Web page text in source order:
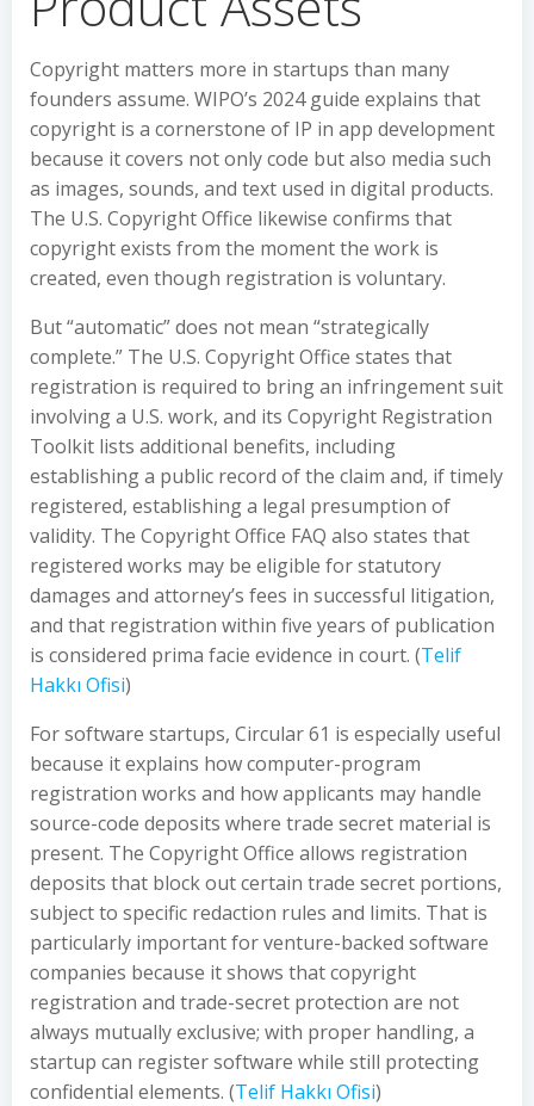
Copyright matters more in startups than many
founders assume. WIPO’s 2024 guide explains that
copyright is a cornerstone of IP in app development
because it covers not only code but also media such
as images, sounds, and text used in digital products.
The U.S. Copyright Office likewise confirms that
copyright exists from the moment the work is
created, even though registration is voluntary.
But “automatic” does not mean “strategically
complete.” The U.S. Copyright Office states that
registration is required to bring an infringement suit
involving a U.S. work, and its Copyright Registration
Toolkit lists additional benefits, including
establishing a public record of the claim and, if timely
registered, establishing a legal presumption of
validity. The Copyright Office FAQ also states that
registered works may be eligible for statutory
damages and attorney’s fees in successful litigation,
and that registration within five years of publication
is considered prima facie evidence in court. (Telif
Hakkı Ofisi)
For software startups, Circular 61 is especially useful
because it explains how computer-program
registration works and how applicants may handle
source-code deposits where trade secret material is
present. The Copyright Office allows registration
deposits that block out certain trade secret portions,
subject to specific redaction rules and limits. That is
particularly important for venture-backed software
companies because it shows that copyright
registration and trade-secret protection are not
always mutually exclusive; with proper handling, a
startup can register software while still protecting
confidential elements. (Telif Hakkı Ofisi)